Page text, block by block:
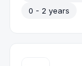
0 - 2 years